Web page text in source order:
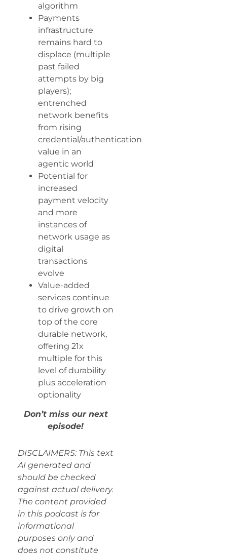
algorithm
Payments
infrastructure
remains hard to
displace (multiple
past failed
attempts by big
players);
entrenched
network benefits
from rising
credential/authentication
value in an
agentic world
Potential for
increased
payment velocity
and more
instances of
network usage as
digital
transactions
evolve
Value-added
services continue
to drive growth on
top of the core
durable network,
offering 21x
multiple for this
level of durability
plus acceleration
optionality
Don’t miss our next
episode!
DISCLAIMERS: This text
AI generated and
should be checked
against actual delivery.
The content provided
in this podcast is for
informational
purposes only and
does not constitute